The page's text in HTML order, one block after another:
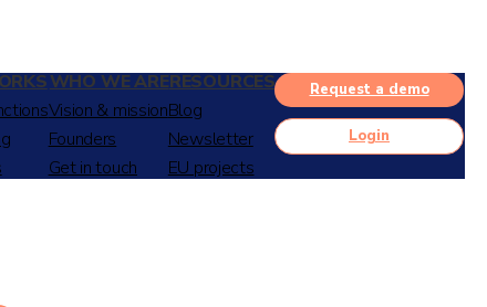
WHO WE ARE
Vision & mission
Founders
Get in touch
RESOURCES
Blog
Newsletter
EU projects
Request a demo
Login